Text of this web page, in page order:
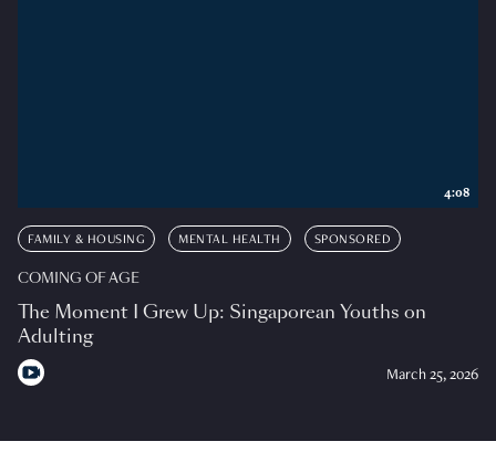
FAMILY & HOUSING MENTAL HEALTH SPONSORED
COMING OF AGE
The Moment I Grew Up: Singaporean Youths on
Adulting
March 25, 2026
4:08